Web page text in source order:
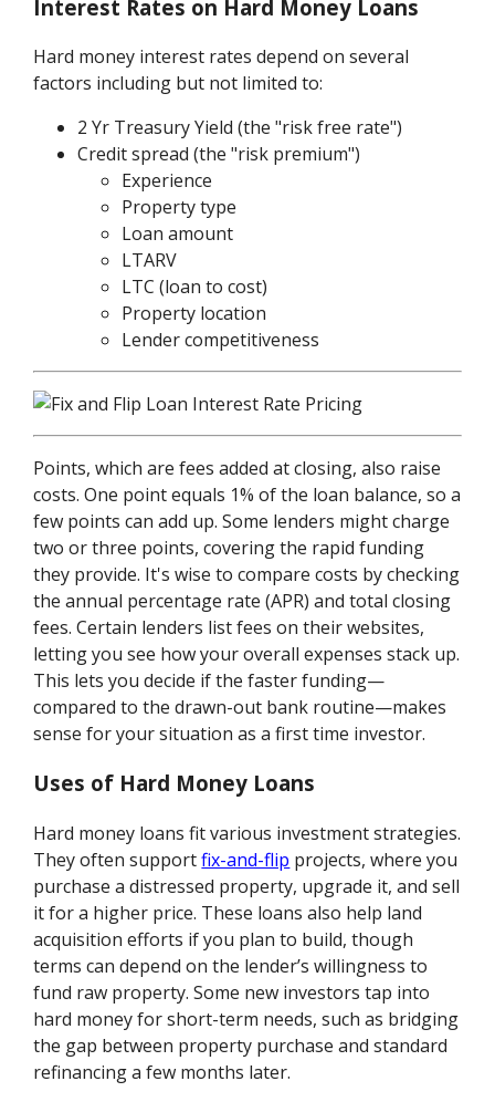
Interest Rates on Hard Money Loans
Hard money interest rates depend on several
factors including but not limited to:
2 Yr Treasury Yield (the "risk free rate")
Credit spread (the "risk premium")
Experience
Property type
Loan amount
LTARV
LTC (loan to cost)
Property location
Lender competitiveness
Points, which are fees added at closing, also raise
costs. One point equals 1% of the loan balance, so a
few points can add up. Some lenders might charge
two or three points, covering the rapid funding
they provide. It's wise to compare costs by checking
the annual percentage rate (APR) and total closing
fees. Certain lenders list fees on their websites,
letting you see how your overall expenses stack up.
This lets you decide if the faster funding—
compared to the drawn-out bank routine—makes
sense for your situation as a first time investor.
Uses of Hard Money Loans
Hard money loans fit various investment strategies.
They often supportfix-and-flip projects, where you
purchase a distressed property, upgrade it, and sell
it for a higher price. These loans also help land
acquisition efforts if you plan to build, though
terms can depend on the lender’s willingness to
fund raw property. Some new investors tap into
hard money for short-term needs, such as bridging
the gap between property purchase and standard
refinancing a few months later.